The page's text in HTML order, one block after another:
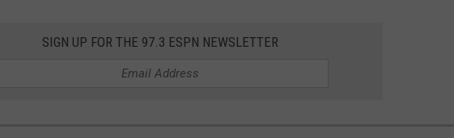
SIGN UP FOR THE 97.3 ESPN NEWSLETTER